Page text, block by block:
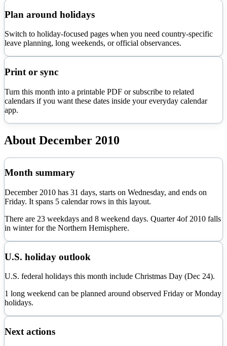
Plan around holidays
Switch to holiday-focused pages when you need country-specific
leave planning, long weekends, or official observances.
Print or sync
Turn this month into a printable PDF or subscribe to related
calendars if you want these dates inside your everyday calendar
app.
About December 2010
Month summary
December 2010 has 31 days, starts on Wednesday, and ends on
Friday. It spans 5 calendar rows in this layout.
There are 23 weekdays and 8 weekend days. Quarter4of 2010 falls
in winterfor the Northern Hemisphere.
U.S. holiday outlook
U.S. federal holidays this month include Christmas Day (Dec 24).
1 long weekend can be planned around observed Friday or Monday
holidays.
Next actions